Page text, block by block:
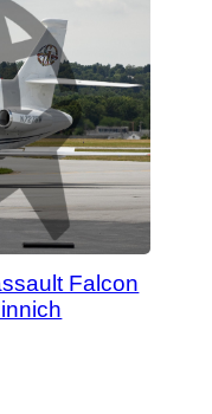
Falcon